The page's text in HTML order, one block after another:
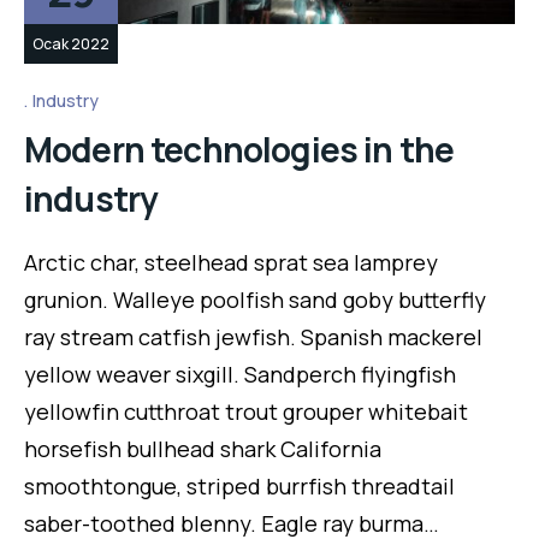
Ocak 2022
Industry
Modern technologies in the
industry
Arctic char, steelhead sprat sea lamprey
grunion. Walleye poolfish sand goby butterfly
ray stream catfish jewfish. Spanish mackerel
yellow weaver sixgill. Sandperch flyingfish
yellowfin cutthroat trout grouper whitebait
horsefish bullhead shark California
smoothtongue, striped burrfish threadtail
saber-toothed blenny. Eagle ray burma…